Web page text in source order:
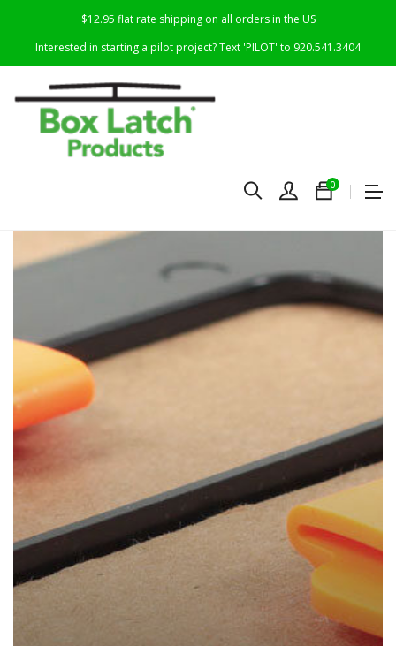
$12.95 flat rate shipping on all orders in the US
Interested in starting a pilot project? Text 'PILOT' to 920.541.3404
0